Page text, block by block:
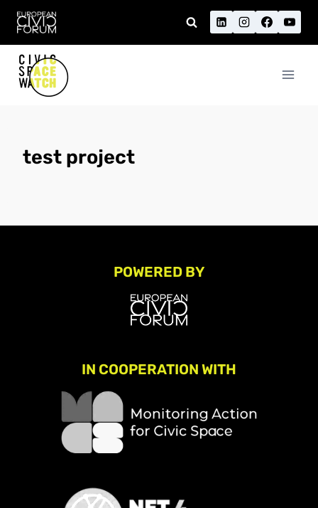
Skip
content
test project
POWERED BY
IN COOPERATION WITH